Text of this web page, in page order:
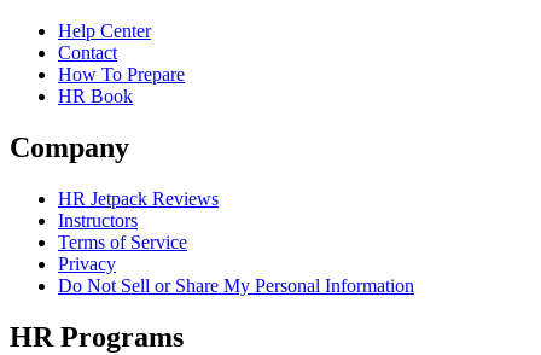
Help Center
Contact
How To Prepare
HR Book
Company
HR Jetpack Reviews
Instructors
Terms of Service
Privacy
Do Not Sell or Share My Personal Information
HR Programs